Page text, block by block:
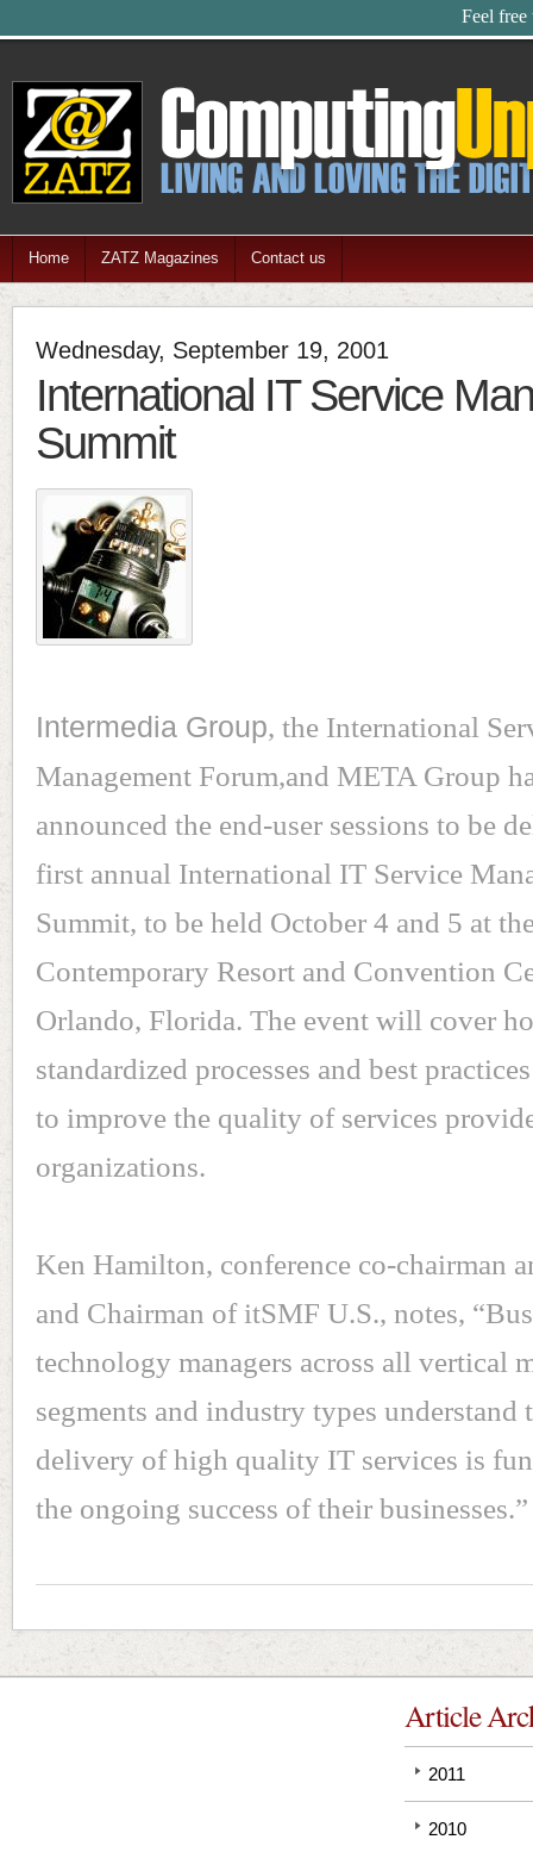
Feel free
Home ZATZ Magazines Contact us
Wednesday, September 19, 2001
International IT Service
Summit
Intermedia Group, the International
Management Forum,and META Group
announced the end-user sessions to be
first annual International IT Service
Summit, to be held October 4 and 5 at
Contemporary Resort and Convention
Orlando, Florida. The event will cover
standardized processes and best
to improve the quality of services
organizations.
Ken Hamilton, conference co-chairman
and Chairman of itSMF U.S., notes,
technology managers across all vertical
segments and industry types understand
delivery of high quality IT services is
the ongoing success of their businesses.”
Article
2011
2010